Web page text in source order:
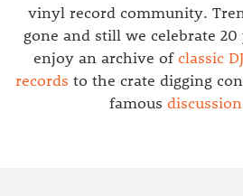
vinyl record community.
gone and still we celebrate 20
enjoy an archive ofclassic
records to the crate digging
famous